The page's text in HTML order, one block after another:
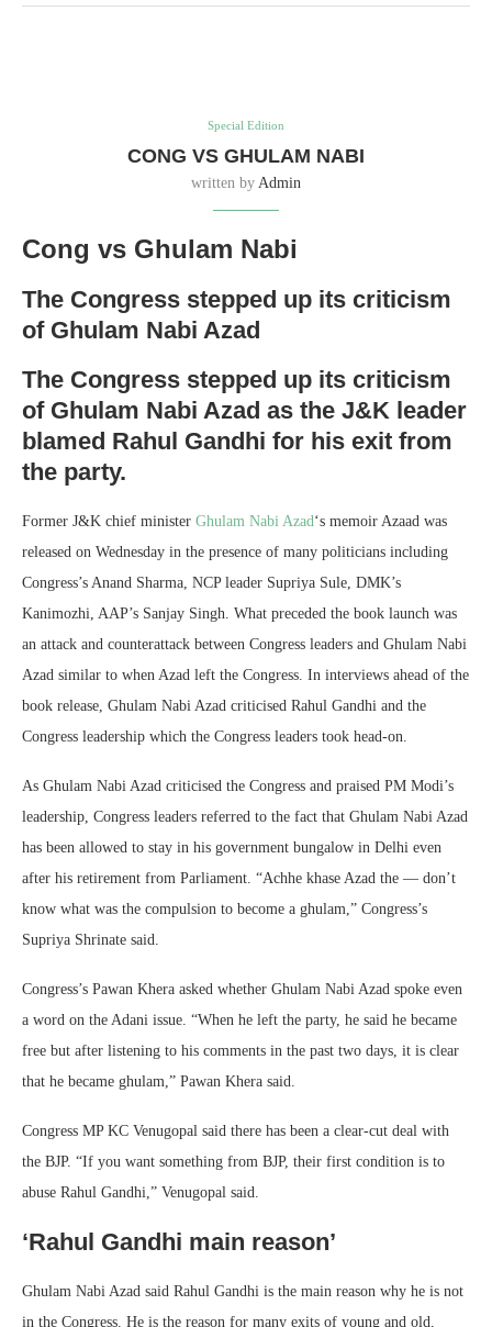
Special Edition
CONG VS GHULAM NABI
written by Admin
Cong vs Ghulam Nabi
The Congress stepped up its criticism
of Ghulam Nabi Azad
The Congress stepped up its criticism
of Ghulam Nabi Azad as the J&K leader
blamed Rahul Gandhi for his exit from
the party.
Former J&K chief minister Ghulam Nabi Azad‘s memoir Azaad was
released on Wednesday in the presence of many politicians including
Congress’s Anand Sharma, NCP leader Supriya Sule, DMK’s
Kanimozhi, AAP’s Sanjay Singh. What preceded the book launch was
an attack and counterattack between Congress leaders and Ghulam Nabi
Azad similar to when Azad left the Congress. In interviews ahead of the
book release, Ghulam Nabi Azad criticised Rahul Gandhi and the
Congress leadership which the Congress leaders took head-on.
As Ghulam Nabi Azad criticised the Congress and praised PM Modi’s
leadership, Congress leaders referred to the fact that Ghulam Nabi Azad
has been allowed to stay in his government bungalow in Delhi even
after his retirement from Parliament. “Achhe khase Azad the — don’t
know what was the compulsion to become a ghulam,” Congress’s
Supriya Shrinate said.
Congress’s Pawan Khera asked whether Ghulam Nabi Azad spoke even
a word on the Adani issue. “When he left the party, he said he became
free but after listening to his comments in the past two days, it is clear
that he became ghulam,” Pawan Khera said.
Congress MP KC Venugopal said there has been a clear-cut deal with
the BJP. “If you want something from BJP, their first condition is to
abuse Rahul Gandhi,” Venugopal said.
‘Rahul Gandhi main reason’
Ghulam Nabi Azad said Rahul Gandhi is the main reason why he is not
in the Congress. He is the reason for many exits of young and old,